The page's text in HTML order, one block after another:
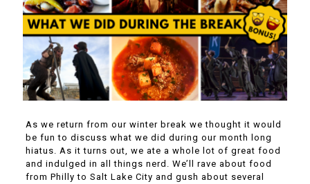
As we return from our winter break we thought it would
be fun to discuss what we did during our month long
hiatus. As it turns out, we ate a whole lot of great food
and indulged in all things nerd. We’ll rave about food
from Philly to Salt Lake City and gush about several